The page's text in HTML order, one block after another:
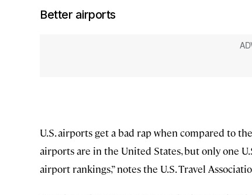
Better airports
U.S. airports get a bad rap when compared to
airports are in the United States, but only one
airport rankings,” notes the U.S. Travel